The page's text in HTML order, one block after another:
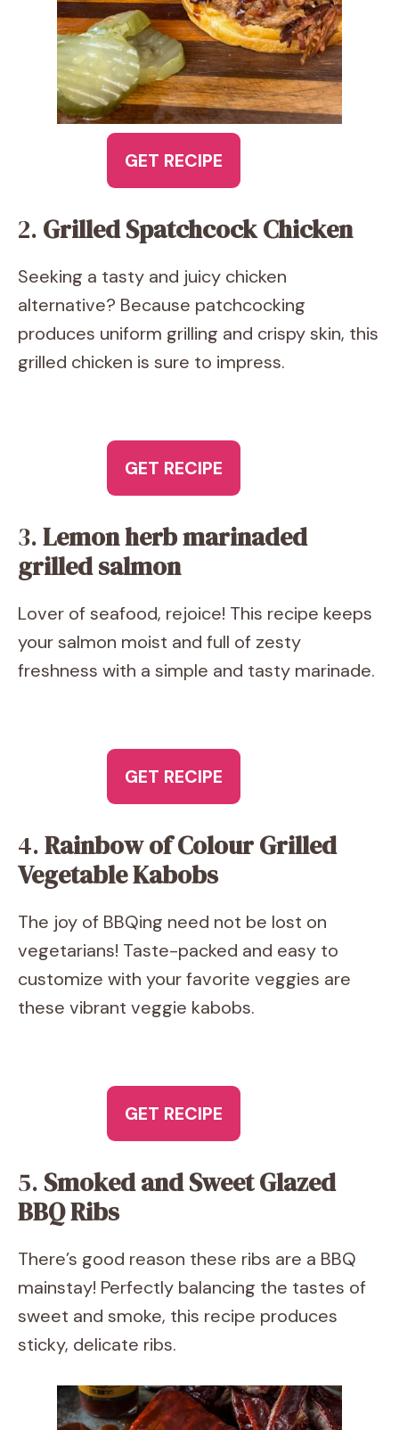
GET RECIPE
2. Grilled Spatchcock Chicken
Seeking a tasty and juicy chicken
alternative? Because patchcocking
produces uniform grilling and crispy skin, this
grilled chicken is sure to impress.
GET RECIPE
3.Lemon herb marinaded
grilled salmon
Lover of seafood, rejoice! This recipe keeps
your salmon moist and full of zesty
freshness with a simple and tasty marinade.
GET RECIPE
4.Rainbow of Colour Grilled
Vegetable Kabobs
The joy of BBQing need not be lost on
vegetarians! Taste-packed and easy to
customize with your favorite veggies are
these vibrant veggie kabobs.
GET RECIPE
5. Smoked and Sweet Glazed
BBQ Ribs
There’s good reason these ribs are a BBQ
mainstay! Perfectly balancing the tastes of
sweet and smoke, this recipe produces
sticky, delicate ribs.